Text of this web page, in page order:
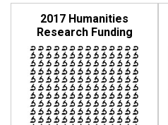
2017 Humanities
Research Funding